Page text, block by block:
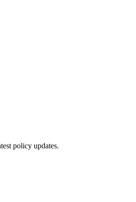
policy updates.